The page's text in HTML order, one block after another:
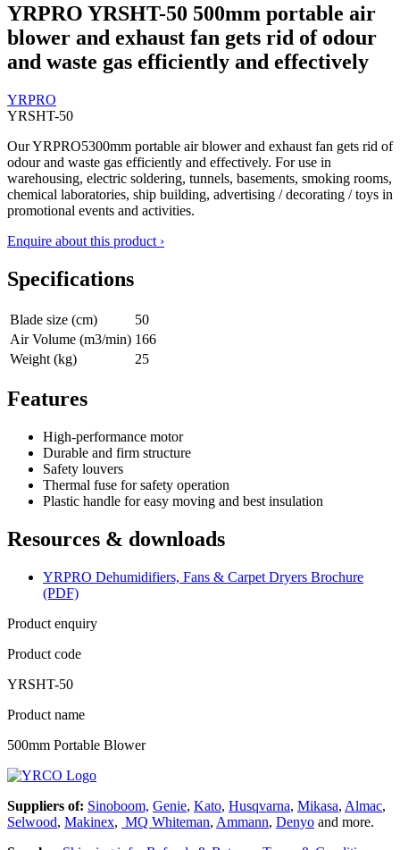
YRPRO YRSHT-50 500mm portable air
blower and exhaust fan gets rid of odour
and waste gas efficiently and effectively
YRPRO
YRSHT-50
Our YRPRO5300mm portable air blower and exhaust fan gets rid of
odour and waste gas efficiently and effectively. For use in
warehousing, electric soldering, tunnels, basements, smoking rooms,
chemical laboratories, ship building, advertising / decorating / toys in
promotional events and activities.
Enquire about this product ›
Specifications
Blade size (cm)
50
Air Volume (m3/min) 166
Weight (kg)
25
Features
High-performance motor
Durable and firm structure
Safety louvers
Thermal fuse for safety operation
Plastic handle for easy moving and best insulation
Resources & downloads
YRPRO Dehumidifiers, Fans & Carpet Dryers Brochure
(PDF)
Product enquiry
Product code
YRSHT-50
Product name
500mm Portable Blower
Suppliers of: Sinoboom, Genie, Kato, Husqvarna, Mikasa, Almac,
Selwood, Makinex, MQ Whiteman, Ammann, Denyo and more.